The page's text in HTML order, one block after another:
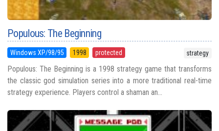
Populous: The Beginning
Windows XP/98/95 1998 protected strategy
Populous: The Beginning is a 1998 strategy game that transforms
the classic god simulation series into a more traditional real-time
strategy experience. Players control a shaman an...